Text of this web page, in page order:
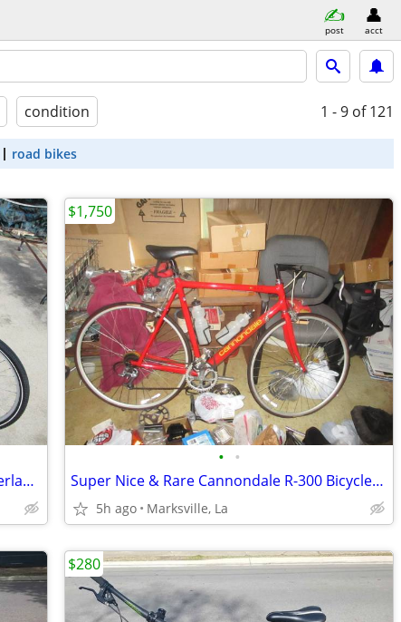
post acct
condition 1 - 9 of 121
road bikes
21 speed with 26inch Tires Mountain Overland Bicycle
• •
Super Nice & Rare Cannondale R-300 Bicycle-Used Little & Stored Since
5h ago Marksville, La
$1,750
$280